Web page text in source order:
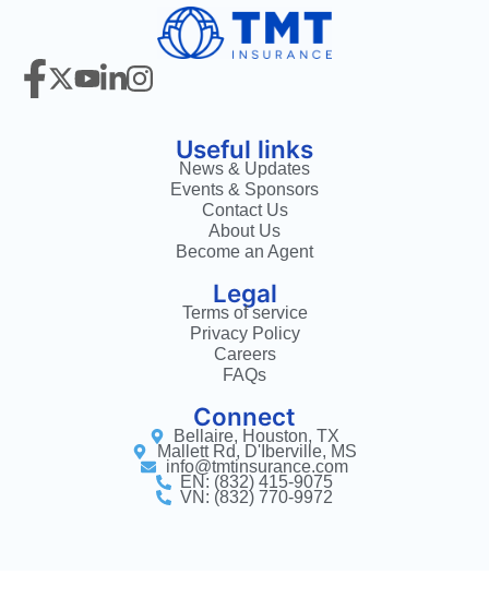
Useful links
News & Updates
Events & Sponsors
Contact Us
About Us
Become an Agent
Legal
Terms of service
Privacy Policy
Careers
FAQs
Connect
Bellaire, Houston, TX
Mallett Rd, D'Iberville, MS
info@tmtinsurance.com
EN: (832) 415-9075
VN: (832) 770-9972